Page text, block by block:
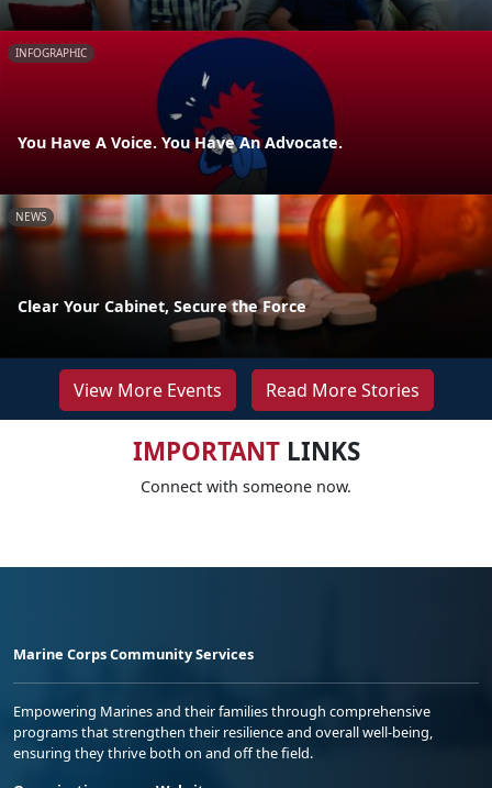
INFOGRAPHIC
You Have A Voice. You Have An Advocate.
NEWS
Clear Your Cabinet, Secure the Force
View More Events Read More Stories
IMPORTANTLINKS
Connect with someone now.
Marine Corps Community Services
Empowering Marines and their families through comprehensive
programs that strengthen their resilience and overall well-being,
ensuring they thrive both on and off the field.